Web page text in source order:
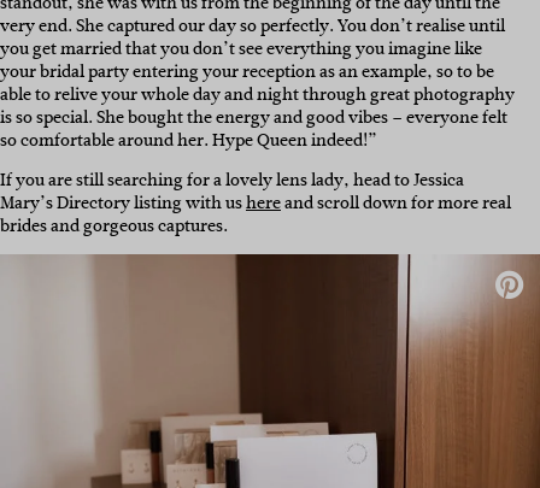
very end. She captured our day so perfectly. You don’t realise until
you get married that you don’t see everything you imagine like
your bridal party entering your reception as an example, so to be
able to relive your whole day and night through great photography
is so special. She bought the energy and good vibes – everyone felt
so comfortable around her. Hype Queen indeed!”
If you are still searching for a lovely lens lady, head to Jessica
Mary’s Directory listing with ushereand scroll down for more real
brides and gorgeous captures.